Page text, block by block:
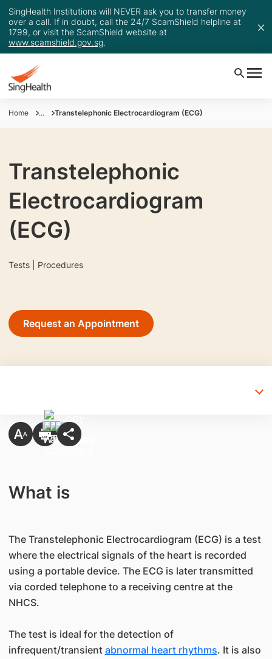
SingHealth Institutions will NEVER ask you to transfer money
over a call. If in doubt, call the 24/7 ScamShield helpline at
1799, or visit the ScamShield website at
www.scamshield.gov.sg.
Home ... Transtelephonic Electrocardiogram (ECG)
Transtelephonic
Electrocardiogram
(ECG)
Tests | Procedures
Request an Appointment
What is
The Transtelephonic Electrocardiogram (ECG) is a test
where the electrical signals of the heart is recorded
using a portable device. The ECG is later transmitted
via corded telephone to a receiving centre at the
NHCS.
The test is ideal for the detection of
infrequent/transient abnormal heart rhythms. It is also